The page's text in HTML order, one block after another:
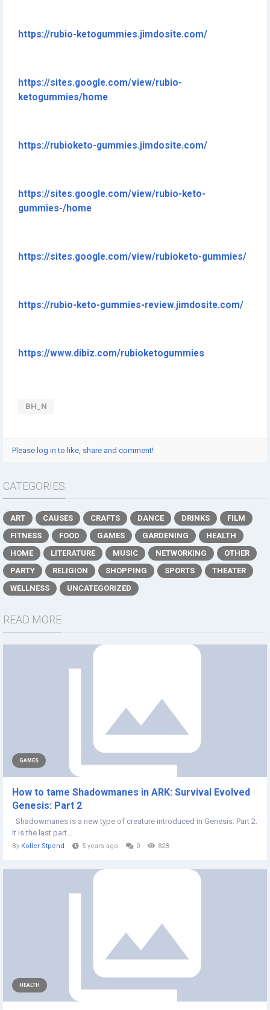
https://rubio-ketogummies.jimdosite.com/
https://sites.google.com/view/rubio-
ketogummies/home
https://rubioketo-gummies.jimdosite.com/
https://sites.google.com/view/rubio-keto-
gummies-/home
https://sites.google.com/view/rubioketo-gummies/
https://rubio-keto-gummies-review.jimdosite.com/
https://www.dibiz.com/rubioketogummies
BH_N
Please log in to like, share and comment!
CATEGORIES
ART CAUSES CRAFTS DANCE DRINKS
FILM
FITNESS
FOOD GAMES GARDENING
HEALTH
HOME
LITERATURE MUSIC NETWORKING
OTHER
PARTY
RELIGION SHOPPING SPORTS
THEATER
WELLNESS
UNCATEGORIZED
READ MORE
GAMES
How to tame Shadowmanes in ARK: Survival Evolved
Genesis: Part 2
Shadowmanes is a new type of creature introduced in Genesis: Part 2.
It is the last part...
By Koller Stpend 5 years ago 0 828
HEALTH